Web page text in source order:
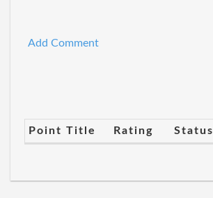
Add Comment
Point Title Rating Status